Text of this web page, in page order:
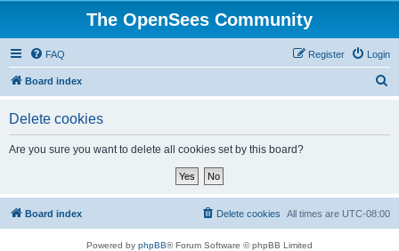
The OpenSees Community
FAQ Login
Register
Board index
Delete cookies
Are you sure you want to delete all cookies set by this board?
Board index All times are UTC-08:00
Delete cookies
Powered by phpBB® Forum Software © phpBB Limited